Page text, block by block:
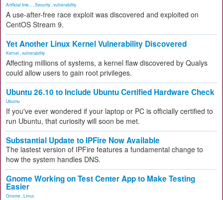
Artificial Inte... Security vulnerability
A use-after-free race exploit was discovered and exploited on
CentOS Stream 9.
Yet Another Linux Kernel Vulnerability Discovered
Kernel vulnerability
Affecting millions of systems, a kernel flaw discovered by Qualys
could allow users to gain root privileges.
Ubuntu 26.10 to Include Ubuntu Certified Hardware Check
Ubuntu
If you've ever wondered if your laptop or PC is officially certified to
run Ubuntu, that curiosity will soon be met.
Substantial Update to IPFire Now Available
The lastest version of IPFire features a fundamental change to
how the system handles DNS.
Gnome Working on Test Center App to Make Testing
Easier
Gnome Linux